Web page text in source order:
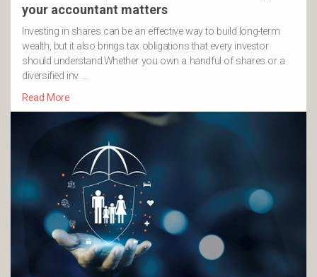
your accountant matters
Investing in shares can be an effective way to build long-term
wealth, but it also brings tax obligations that every investor
should understand.Whether you own a handful of shares or a
diversified inv …
Read More